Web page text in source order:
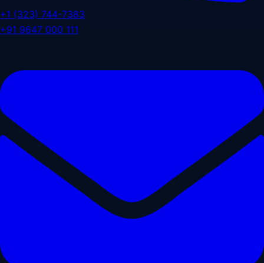
+1 (323) 744-7383
+91 9647 000 111